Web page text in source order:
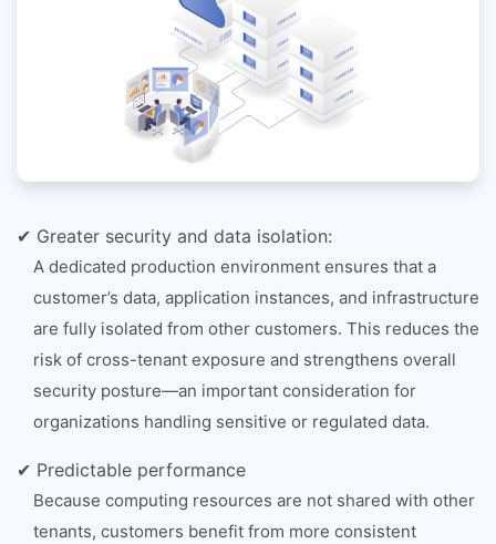
✔ Greater security and data isolation:
A dedicated production environment ensures that a
customer’s data, application instances, and infrastructure
are fully isolated from other customers. This reduces the
risk of cross-tenant exposure and strengthens overall
security posture—an important consideration for
organizations handling sensitive or regulated data.
✔ Predictable performance
Because computing resources are not shared with other
tenants, customers benefit from more consistent